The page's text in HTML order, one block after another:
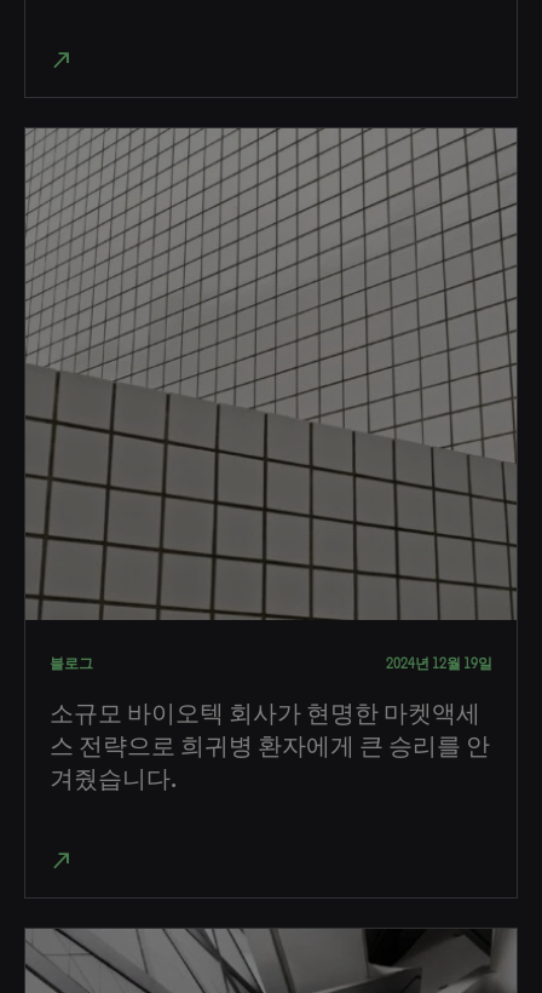
north_east
블로그 2024년 12월 19일
소규모 바이오텍 회사가 현명한 마켓액세
스 전략으로 희귀병 환자에게 큰 승리를 안
겨줬습니다.
north_east